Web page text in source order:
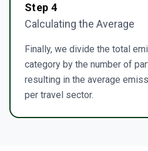
Step4
Calculating the Average
Finally, we divide the total
category by the number of
resulting in the average
per travel sector.